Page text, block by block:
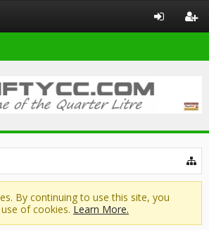
By continuing to use this site, you
of cookies. Learn More.